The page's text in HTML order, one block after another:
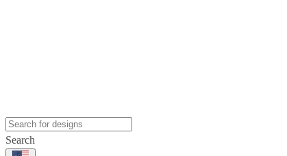
Search